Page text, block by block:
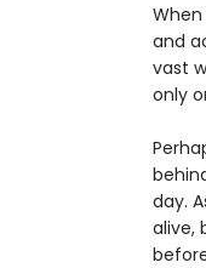
and
vast
only
day.
alive,